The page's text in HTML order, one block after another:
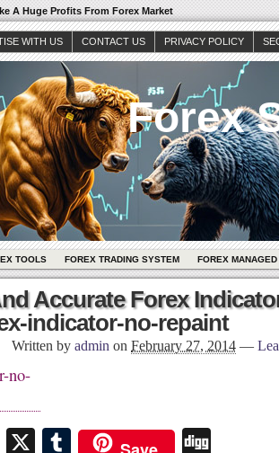
A Huge Profits From Forex Market
WITH US CONTACT US PRIVACY POLICY
Forex
TOOLS FOREX TRADING SYSTEM FOREX
Accurate Forex
indicator-no-repaint
Written by admin on February 27, 2014 —
Li X T